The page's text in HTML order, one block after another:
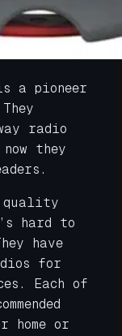
a pioneer
radio
they
quality
hard to
have
for
Each of
home or